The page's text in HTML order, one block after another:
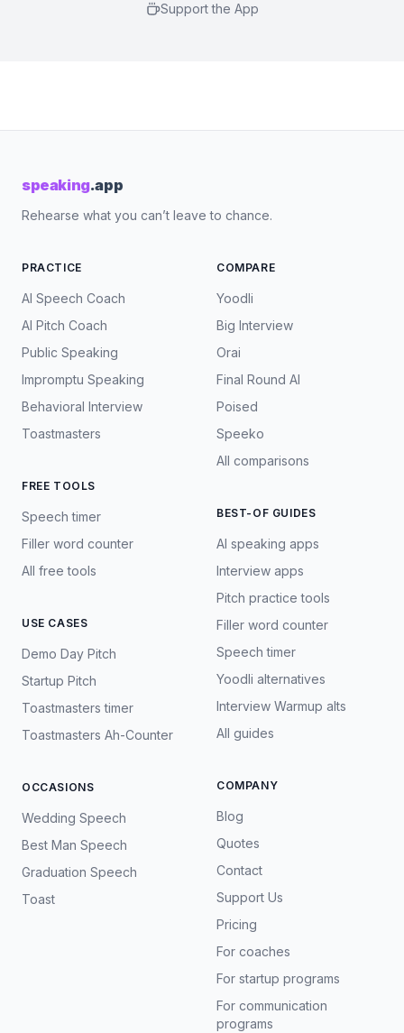
Support the App
speaking.app
Rehearse what you can’t leave to chance.
PRACTICE
AI Speech Coach
AI Pitch Coach
Public Speaking
Impromptu Speaking
Behavioral Interview
Toastmasters
FREE TOOLS
Speech timer
Filler word counter
All free tools
USE CASES
Demo Day Pitch
Startup Pitch
Toastmasters timer
Toastmasters Ah-Counter
OCCASIONS
Wedding Speech
Best Man Speech
Graduation Speech
Toast
COMPARE
Yoodli
Big Interview
Orai
Final Round AI
Poised
Speeko
All comparisons
BEST-OF GUIDES
AI speaking apps
Interview apps
Pitch practice tools
Filler word counter
Speech timer
Yoodli alternatives
Interview Warmup alts
All guides
COMPANY
Blog
Quotes
Contact
Support Us
Pricing
For coaches
For startup programs
For communication
programs